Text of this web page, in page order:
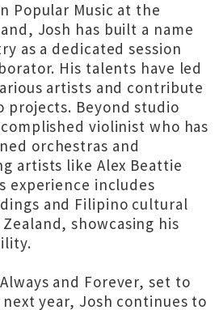
Popular Music at the
Josh has built a name
as a dedicated session
His talents have led
artists and contribute
projects. Beyond studio
violinist who has
orchestras and
artists like Alex Beattie
experience includes
and Filipino cultural
showcasing his
and Forever, set to
year, Josh continues to